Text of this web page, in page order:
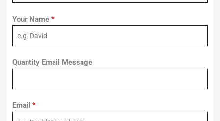
Your Name *
Quantity Email Message
Email *